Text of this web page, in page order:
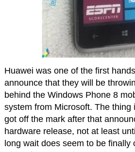
Huawei was one of the first
announce that they will be
behind the Windows Phone 8
system from Microsoft. The thing
got off the mark after that
hardware release, not at least
long wait does seem to be finally